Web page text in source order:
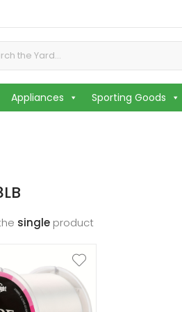
Appliances Sporting Goods
single product